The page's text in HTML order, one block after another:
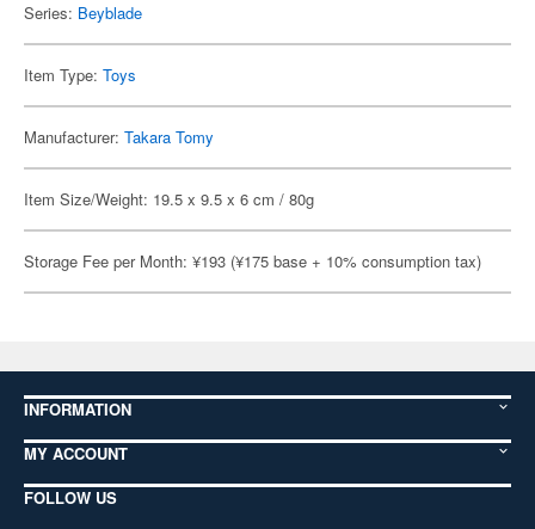
Series: Beyblade
Item Type: Toys
Manufacturer: Takara Tomy
Item Size/Weight: 19.5 x 9.5 x 6 cm / 80g
Storage Fee per Month: ¥193 (¥175 base + 10% consumption tax)
INFORMATION
MY ACCOUNT
FOLLOW US